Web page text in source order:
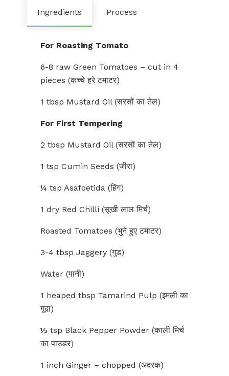
Ingredients Process
For Roasting Tomato
6-8 raw Green Tomatoes – cut in 4
pieces (कच्चे हरे टमाटर)
1 tbsp Mustard Oil (सरसों का तेल)
For First Tempering
2 tbsp Mustard Oil (सरसों का तेल)
1 tsp Cumin Seeds (जीरा)
¼ tsp Asafoetida (हिंग)
1 dry Red Chilli (सूखी लाल मिर्च)
Roasted Tomatoes (भुने हुए टमाटर)
3-4 tbsp Jaggery (गुड)
Water (पानी)
1 heaped tbsp Tamarind Pulp (इमली का
गूदा)
½ tsp Black Pepper Powder (काली मिर्च
का पाउडर)
1 inch Ginger – chopped (अदरक)